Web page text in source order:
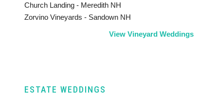
Church Landing - Meredith NH
Zorvino Vineyards - Sandown NH
View Vineyard Weddings
ESTATE WEDDINGS